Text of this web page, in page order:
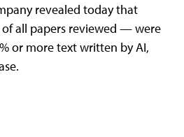
revealed today that
all papers reviewed — were
or more text written by AI,